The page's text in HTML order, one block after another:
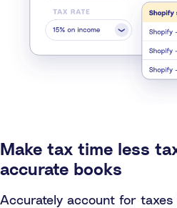
Make tax time less
accurate books
Accurately account for taxes